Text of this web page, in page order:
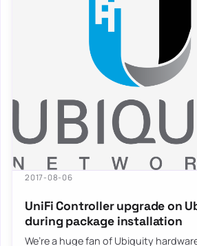
2017-08-06
UniFi Controller upgrade on
during package installation
We’re a huge fan of Ubiquity